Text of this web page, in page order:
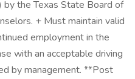
the Texas State Board of
+ Must maintain valid
employment in the
with an acceptable driving
by management. **Post